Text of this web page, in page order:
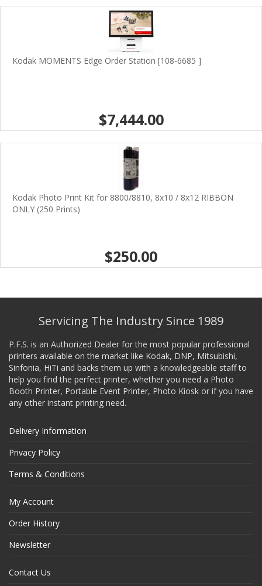
Kodak MOMENTS Edge Order Station [108-6685 ]
$7,444.00
Kodak Photo Print Kit for 8800/8810, 8x10 / 8x12 RIBBON
ONLY (250 Prints)
$250.00
Servicing The Industry Since 1989
P.F.S. is an Authorized Dealer for the most popular professional
printers available on the market like Kodak, DNP, Mitsubishi,
Sinfonia, HiTi and backs them up with a knowledgeable staff to
help you find the perfect printer, whether you need a Photo
Booth Printer, Portable Event Printer, Photo Kiosk or if you have
any other instant printing need.
Delivery Information
Privacy Policy
Terms & Conditions
My Account
Order History
Newsletter
Contact Us